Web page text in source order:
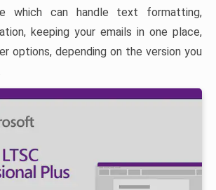
which can handle text formatting,
keeping your emails in one place,
options, depending on the version you